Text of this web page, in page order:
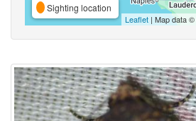
Sighting location
Leaflet | Map data ©